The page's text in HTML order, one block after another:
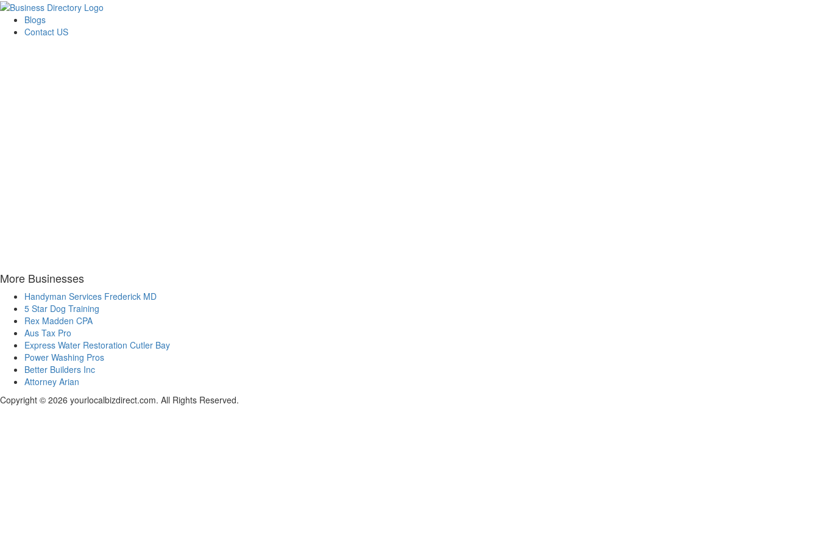
Blogs
Contact US
More Businesses
Handyman Services Frederick MD
5 Star Dog Training
Rex Madden CPA
Aus Tax Pro
Express Water Restoration Cutler Bay
Power Washing Pros
Better Builders Inc
Attorney Arian
Copyright © 2026 yourlocalbizdirect.com. All Rights Reserved.